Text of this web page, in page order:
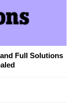
Full Solutions